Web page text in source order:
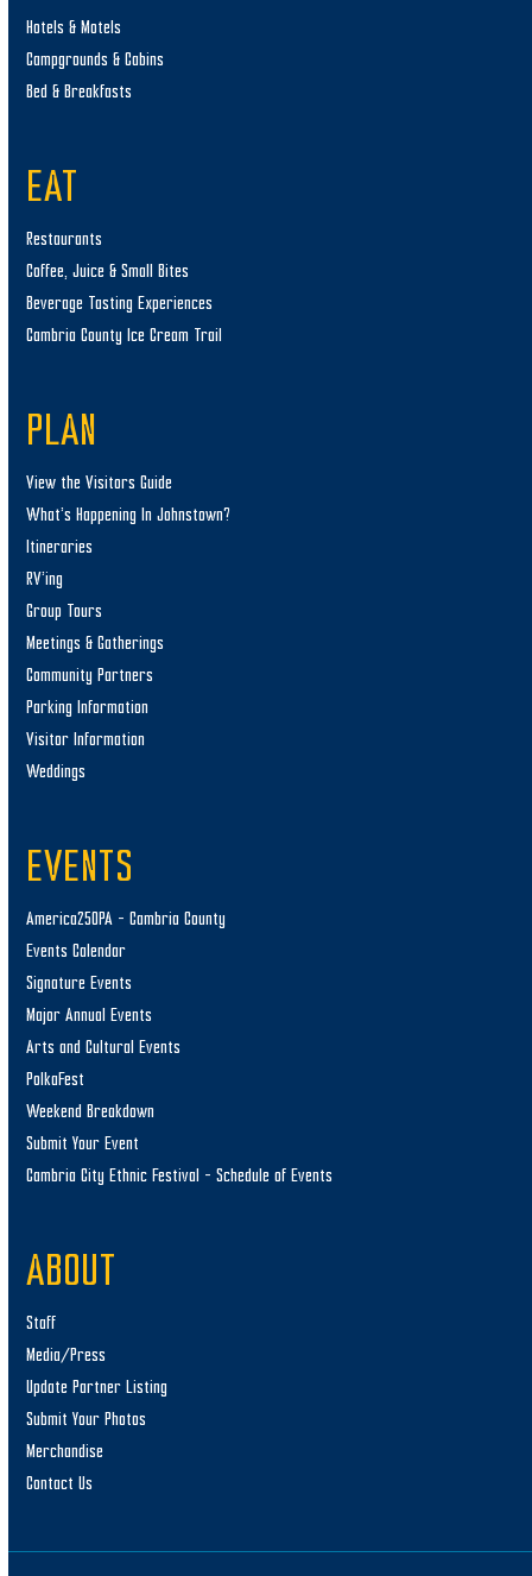
Hotels & Motels
Campgrounds & Cabins
Bed & Breakfasts
EAT
Restaurants
Coffee, Juice & Small Bites
Beverage Tasting Experiences
Cambria County Ice Cream Trail
PLAN
View the Visitors Guide
What’s Happening In Johnstown?
Itineraries
RV’ing
Group Tours
Meetings & Gatherings
Community Partners
Parking Information
Visitor Information
Weddings
EVENTS
America250PA – Cambria County
Events Calendar
Signature Events
Major Annual Events
Arts and Cultural Events
PolkaFest
Weekend Breakdown
Submit Your Event
Cambria City Ethnic Festival – Schedule of Events
ABOUT
Staff
Media/Press
Update Partner Listing
Submit Your Photos
Merchandise
Contact Us